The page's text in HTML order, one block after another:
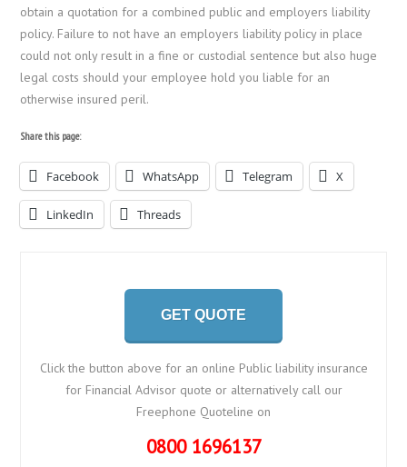
obtain a quotation for a combined public and employers liability
policy. Failure to not have an employers liability policy in place
could not only result in a fine or custodial sentence but also huge
legal costs should your employee hold you liable for an
otherwise insured peril.
Share this page:
Facebook WhatsApp Telegram X
LinkedIn Threads
GET QUOTE
Click the button above for an online Public liability insurance
for Financial Advisor quote or alternatively call our
Freephone Quoteline on
0800 1696137